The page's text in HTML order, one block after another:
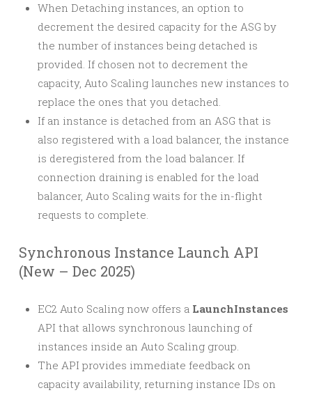
When Detaching instances, an option to
decrement the desired capacity for the ASG by
the number of instances being detached is
provided. If chosen not to decrement the
capacity, Auto Scaling launches new instances to
replace the ones that you detached.
If an instance is detached from an ASG that is
also registered with a load balancer, the instance
is deregistered from the load balancer. If
connection draining is enabled for the load
balancer, Auto Scaling waits for the in-flight
requests to complete.
Synchronous Instance Launch API
(New – Dec 2025)
EC2 Auto Scaling now offers a LaunchInstances
API that allows synchronous launching of
instances inside an Auto Scaling group.
The API provides immediate feedback on
capacity availability, returning instance IDs on